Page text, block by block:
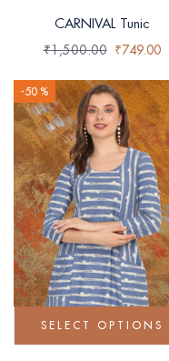
CARNIVAL Tunic
₹1,500.00 ₹749.00
-50 %
SELECT OPTIONS